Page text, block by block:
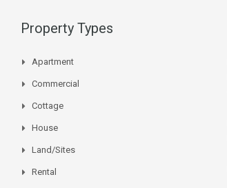
Property Types
Apartment
Commercial
Cottage
House
Land/Sites
Rental